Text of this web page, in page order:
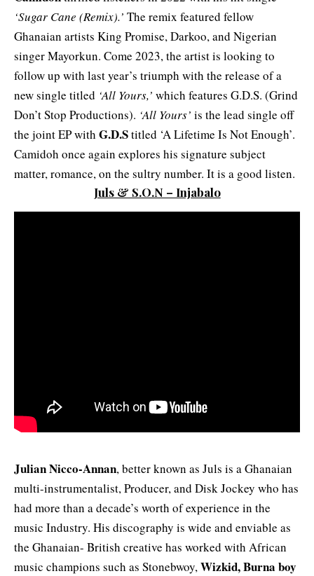
‘Sugar Cane (Remix).’ The remix featured fellow
Ghanaian artists King Promise, Darkoo, and Nigerian
singer Mayorkun. Come 2023, the artist is looking to
follow up with last year’s triumph with the release of a
new single titled ‘All Yours,’ which features G.D.S. (Grind
Don’t Stop Productions). ‘All Yours’ is the lead single off
the joint EP with G.D.Stitled ‘A Lifetime Is Not Enough’.
Camidoh once again explores his signature subject
matter, romance, on the sultry number. It is a good listen.
Juls & S.O.N – Injabalo
Julian Nicco-Annan, better known as Juls is a Ghanaian
multi-instrumentalist, Producer, and Disk Jockey who has
had more than a decade’s worth of experience in the
music Industry. His discography is wide and enviable as
the Ghanaian- British creative has worked with African
music champions such as Stonebwoy,Wizkid, Burna boy